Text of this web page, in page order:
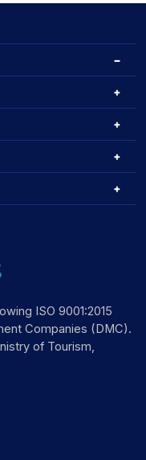
ISO 9001:2015
Companies (DMC).
of Tourism,